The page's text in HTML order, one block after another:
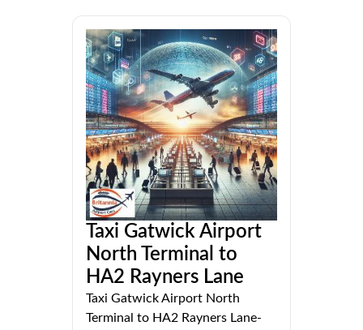
Taxi Gatwick Airport
North Terminal to
HA2 Rayners Lane
Taxi Gatwick Airport North
Terminal to HA2 Rayners Lane-